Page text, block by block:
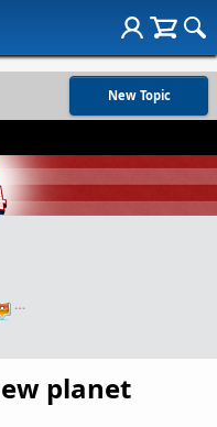
New Topic
…
planet